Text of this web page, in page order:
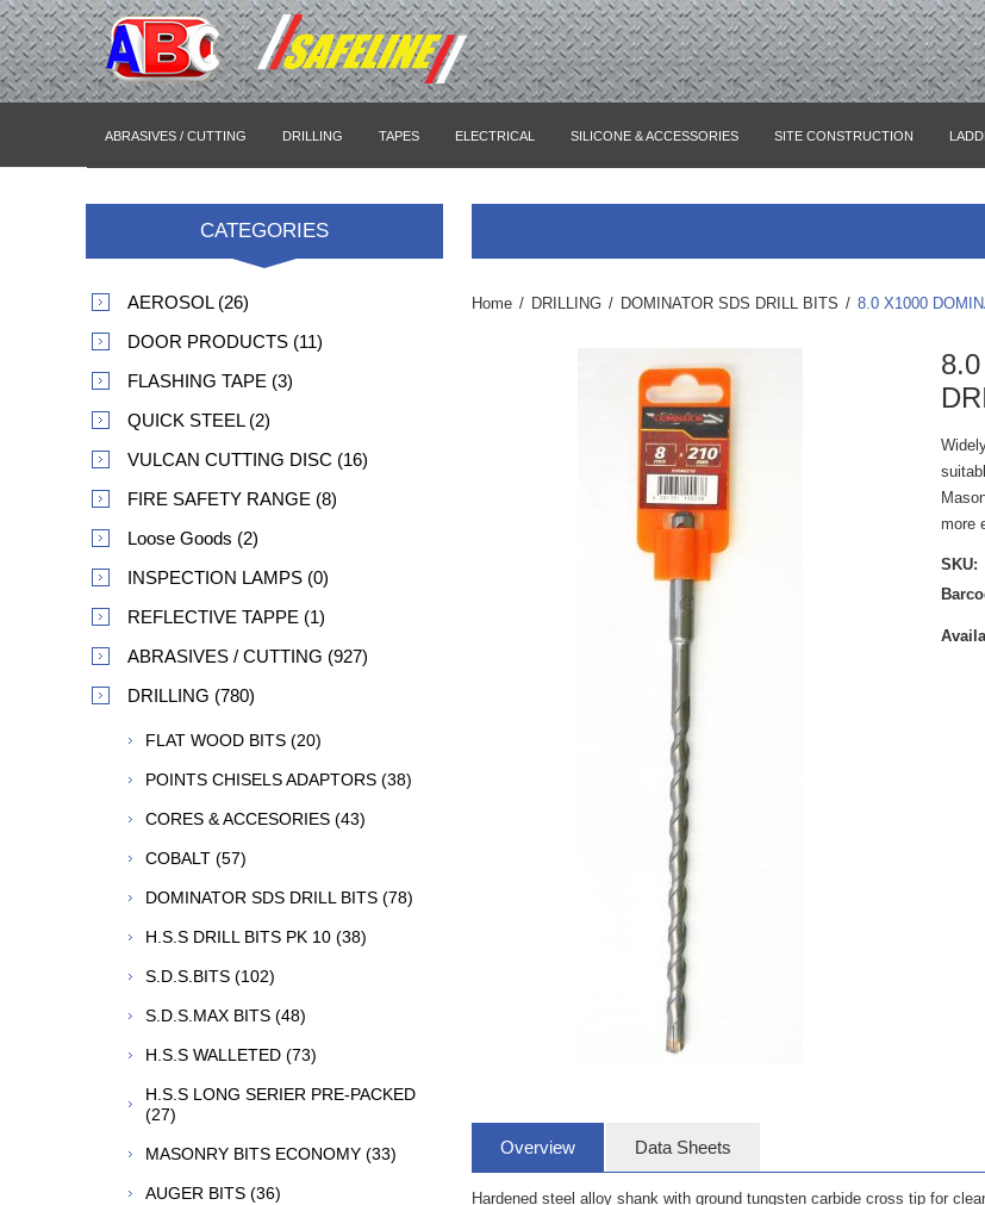
ABRASIVES / CUTTING DRILLING TAPES ELECTRICAL SILICONE & ACCESSORIES SITE CONSTRUCTION
Home / DRILLING / DOMINATOR SDS DRILL BITS / 8.0 X1000
more
SKU:
Overview Data Sheets
Hardened steel alloy shank with ground tungsten carbide cross tip for
CATEGORIES
AEROSOL (26)
DOOR PRODUCTS (11)
FLASHING TAPE (3)
QUICK STEEL (2)
VULCAN CUTTING DISC (16)
FIRE SAFETY RANGE (8)
Loose Goods (2)
INSPECTION LAMPS (0)
REFLECTIVE TAPPE (1)
ABRASIVES / CUTTING (927)
DRILLING (780)
FLAT WOOD BITS (20)
POINTS CHISELS ADAPTORS (38)
CORES & ACCESORIES (43)
COBALT (57)
DOMINATOR SDS DRILL BITS (78)
H.S.S DRILL BITS PK 10 (38)
S.D.S.BITS (102)
S.D.S.MAX BITS (48)
H.S.S WALLETED (73)
H.S.S LONG SERIER PRE-PACKED
(27)
MASONRY BITS ECONOMY (33)
AUGER BITS (36)